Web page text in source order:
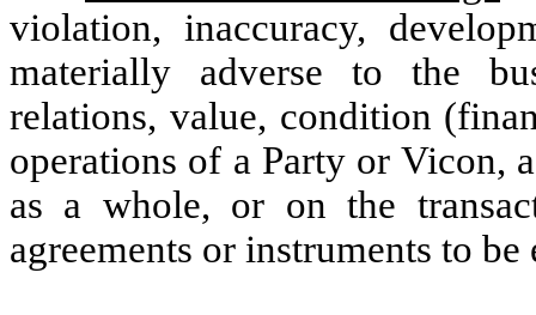
violation, inaccuracy,
materially adverse to the
relations, value, condition
operations of a Party or Vicon,
as a whole, or on the
agreements or instruments to